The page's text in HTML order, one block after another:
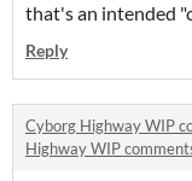
that's an intended
Reply
Cyborg Highway WIP
Highway WIP